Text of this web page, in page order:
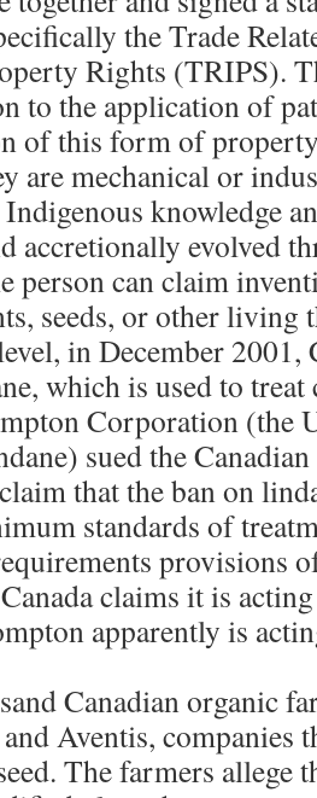
the Trade
Rights (TRIPS).
to the application of
of this form of
are mechanical or
knowledge
accretionally evolved
person can claim
seeds, or other living
in December 2001,
which is used to treat
Corporation (the
sued the
that the ban on
standards of
provisions
claims it is
apparently is
Canadian organic
Aventis, companies
The farmers allege